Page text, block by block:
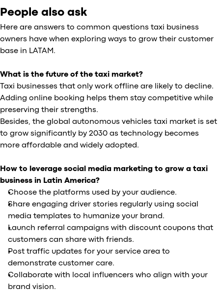
People also ask
Here are answers to common questions taxi business
owners have when exploring ways to grow their customer
base in LATAM.
What is the future of the taxi market?
Taxi businesses that only work offline are likely to decline.
Adding online booking helps them stay competitive while
preserving their strengths.
Besides, the global autonomous vehicles taxi market is set
to grow significantly by 2030 as technology becomes
more affordable and widely adopted.
How to leverage social media marketing to grow a taxi
business in Latin America?
Choose the platforms used by your audience.
Share engaging driver stories regularly using social
media templates to humanize your brand.
Launch referral campaigns with discount coupons that
customers can share with friends.
Post traffic updates for your service area to
demonstrate customer care.
Collaborate with local influencers who align with your
brand vision.